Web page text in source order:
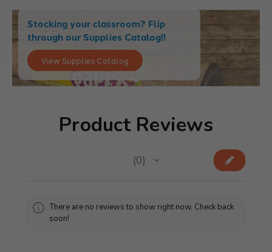
Stocking your classroom? Flip
through our Supplies Catalog!!
View Supplies Catalog
Product Reviews
0
0
There are no reviews to show right now. Check back
soon!